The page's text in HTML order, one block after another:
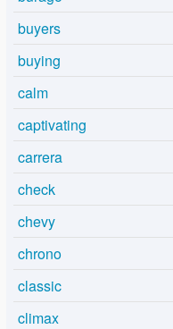
buyers
buying
calm
captivating
carrera
check
chevy
chrono
classic
climax